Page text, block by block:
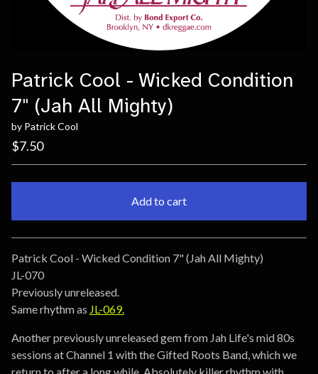
Patrick Cool - Wicked Condition
7" (Jah All Mighty)
by Patrick Cool
$7.50
Add to cart
Go to cart
Patrick Cool - Wicked Condition 7" (Jah All Mighty)
JL-070
Previously unreleased.
Same rhythm as JL-069.
Another previously unreleased gem from Jah Life's mid 80s
sessions at Channel 1 with the Gifted Roots Band, which we